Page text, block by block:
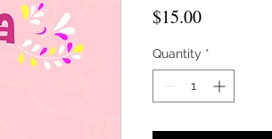
$15.00Price
Quantity *